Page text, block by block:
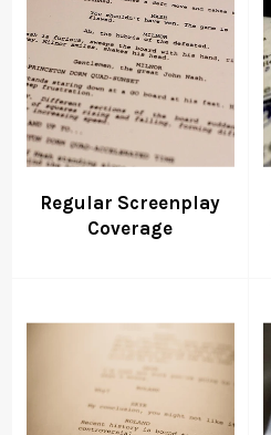
Regular Screenplay
Coverage